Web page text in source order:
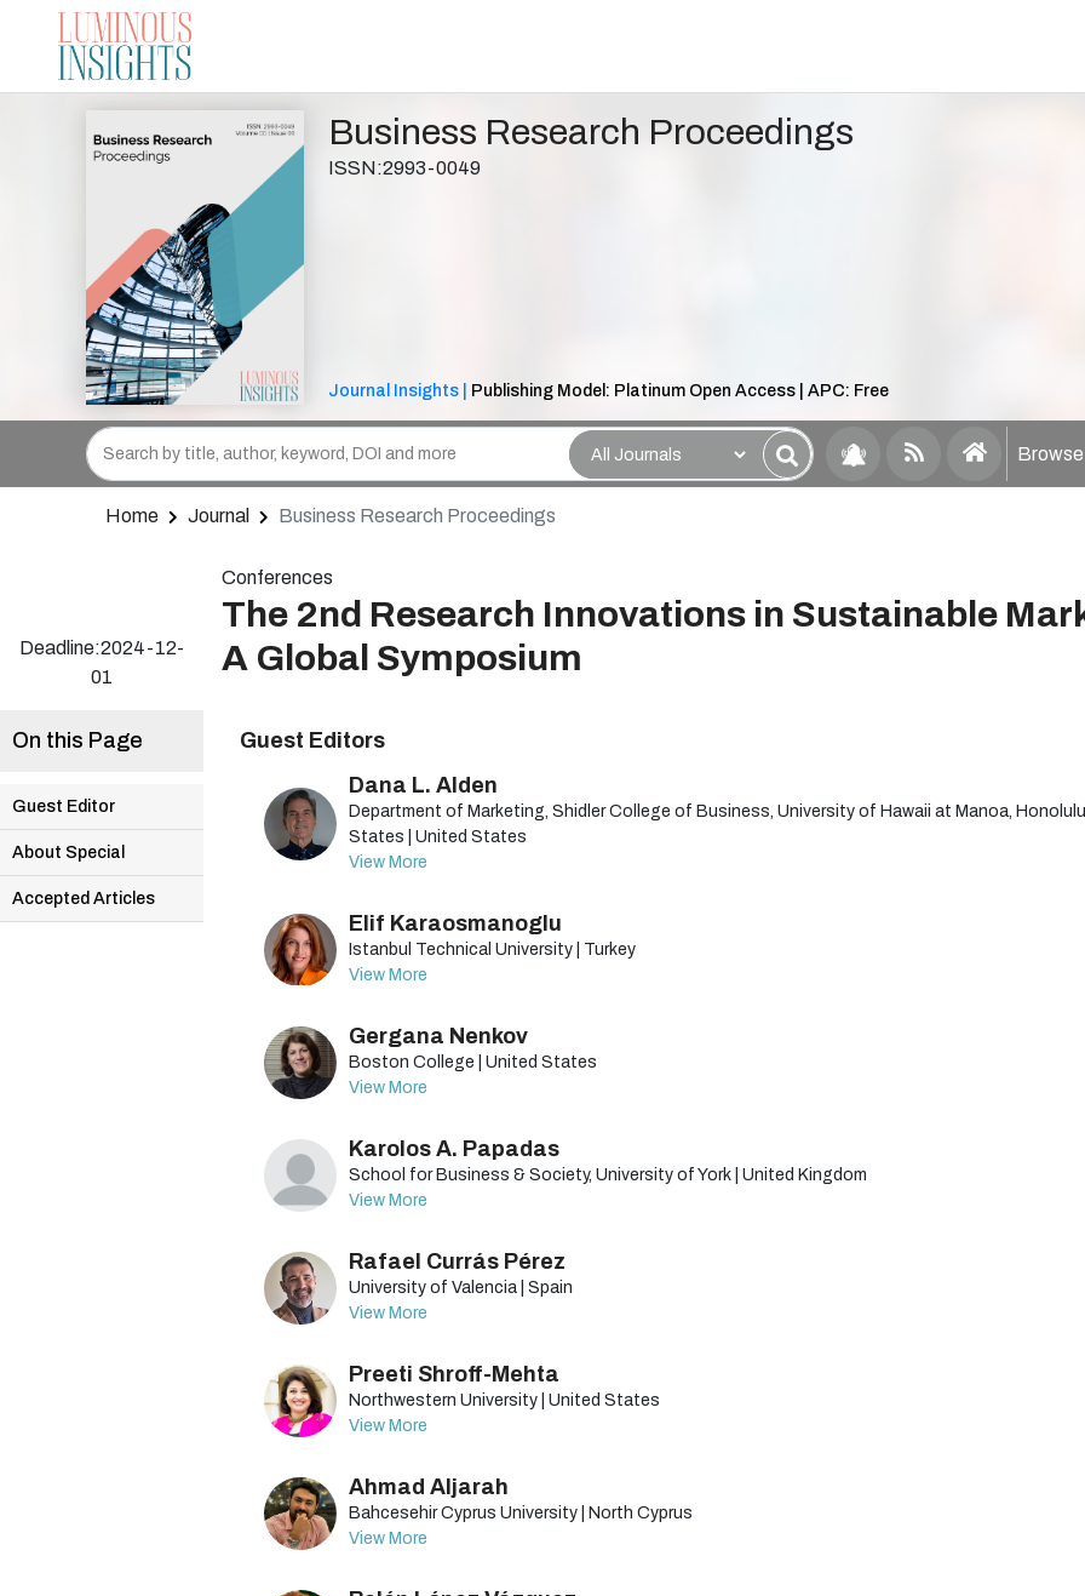
Business Research Proceedings
ISSN:2993-0049
Journal Insights | Publishing Model: Platinum Open Access | APC: Free
Home Journal Business Research Proceedings
Deadline:2024-12-
01
Conferences
The 2nd Research Innovations in Sustainable
A Global Symposium
On this Page
Guest Editor
About Special
Accepted Articles
Guest Editors
Dana L. Alden
Department of Marketing, Shidler College of Business, University of Hawaii at Manoa,
States | United States
View More
Elif Karaosmanoglu
Istanbul Technical University | Turkey
View More
Gergana Nenkov
Boston College | United States
View More
Karolos A. Papadas
School for Business & Society, University of York | United Kingdom
View More
Rafael Currás Pérez
University of Valencia | Spain
View More
Preeti Shroff-Mehta
Northwestern University | United States
View More
Ahmad Aljarah
Bahcesehir Cyprus University | North Cyprus
View More